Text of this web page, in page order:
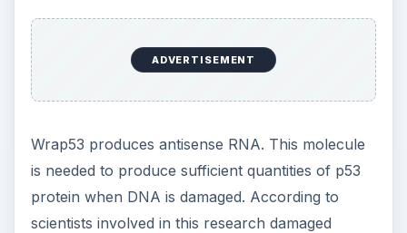
ADVERTISEMENT
Wrap53 produces antisense RNA. This molecule
is needed to produce sufficient quantities of p53
protein when DNA is damaged. According to
scientists involved in this research damaged